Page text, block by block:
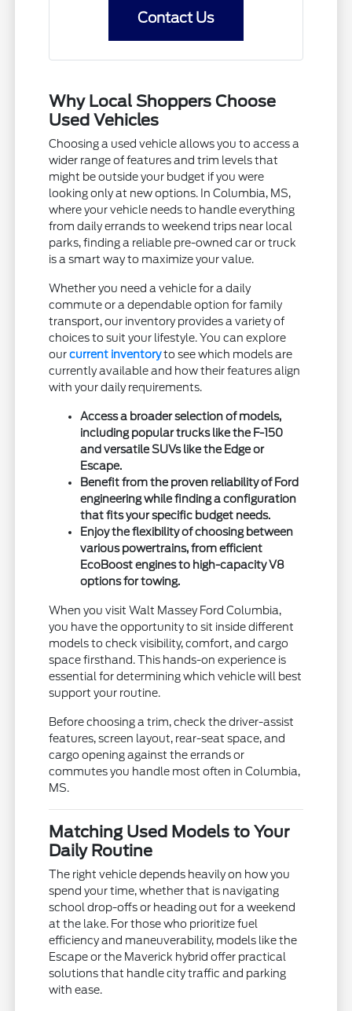
Contact Us
Why Local Shoppers Choose
Used Vehicles
Choosing a used vehicle allows you to access a
wider range of features and trim levels that
might be outside your budget if you were
looking only at new options. In Columbia, MS,
where your vehicle needs to handle everything
from daily errands to weekend trips near local
parks, finding a reliable pre-owned car or truck
is a smart way to maximize your value.
Whether you need a vehicle for a daily
commute or a dependable option for family
transport, our inventory provides a variety of
choices to suit your lifestyle. You can explore
ourcurrent inventoryto see which models are
currently available and how their features align
with your daily requirements.
Access a broader selection of models,
including popular trucks like the F-150
and versatile SUVs like the Edge or
Escape.
Benefit from the proven reliability of Ford
engineering while finding a configuration
that fits your specific budget needs.
Enjoy the flexibility of choosing between
various powertrains, from efficient
EcoBoost engines to high-capacity V8
options for towing.
When you visit Walt Massey Ford Columbia,
you have the opportunity to sit inside different
models to check visibility, comfort, and cargo
space firsthand. This hands-on experience is
essential for determining which vehicle will best
support your routine.
Before choosing a trim, check the driver-assist
features, screen layout, rear-seat space, and
cargo opening against the errands or
commutes you handle most often in Columbia,
MS.
Matching Used Models to Your
Daily Routine
The right vehicle depends heavily on how you
spend your time, whether that is navigating
school drop-offs or heading out for a weekend
at the lake. For those who prioritize fuel
efficiency and maneuverability, models like the
Escape or the Maverick hybrid offer practical
solutions that handle city traffic and parking
with ease.